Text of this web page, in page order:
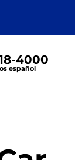
4000
español